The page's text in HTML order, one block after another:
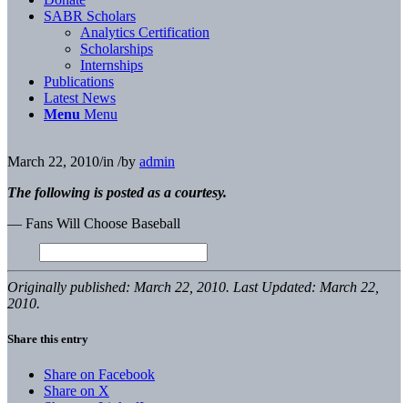
SABR Scholars
Analytics Certification
Scholarships
Internships
Publications
Latest News
Menu Menu
March 22, 2010/in /by admin
The following is posted as a courtesy.
— Fans Will Choose Baseball
Originally published: March 22, 2010. Last Updated: March 22,
2010.
Share this entry
Share on Facebook
Share on X